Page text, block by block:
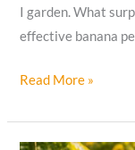
I garden. What
effective banana
Started
Banana
Read More »